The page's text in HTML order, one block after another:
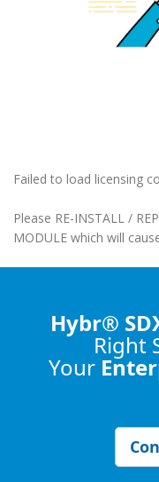
Failed to load licensing
Please RE-INSTALL /
MODULE which will
Hybr®
Right
Your